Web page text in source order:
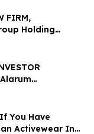
FIRM,
Holding
Counsel
in Securities
to Secure
Deadline in
Filed by The
You Have
Activewear Inc.